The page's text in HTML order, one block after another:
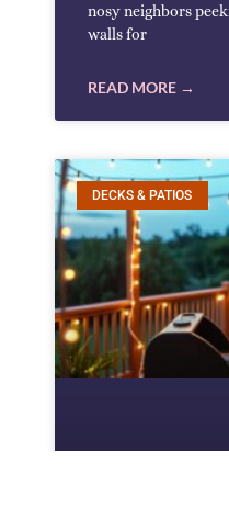
nosy neighbors
walls for
READ MORE →
DECKS & PATIOS